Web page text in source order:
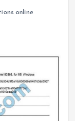
online